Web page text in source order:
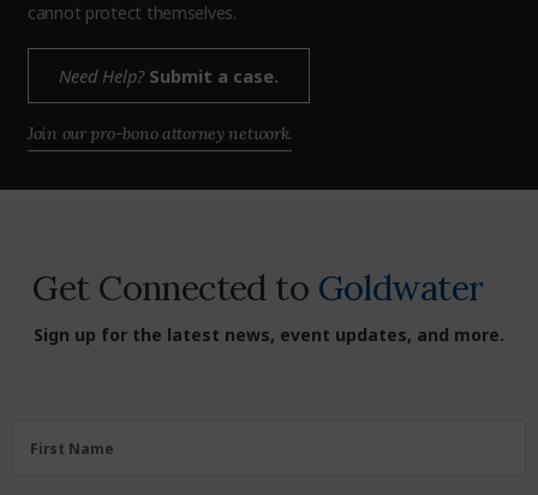
cannot protect themselves.
Need Help?Submit a case.
Join our pro-bono attorney network.
Get Connected to Goldwater
Sign up for the latest news, event updates, and more.
FirstFirst Name